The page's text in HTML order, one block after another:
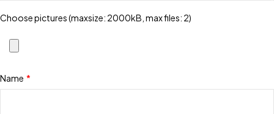
Choose pictures (maxsize: 2000kB, max files: 2)
Name *